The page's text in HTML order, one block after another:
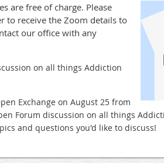
are free of charge. Please
to receive the Zoom details to
our office with any
on all things Addiction
Exchange on August 25 from
Forum discussion on all things
and questions you'd like to discuss!